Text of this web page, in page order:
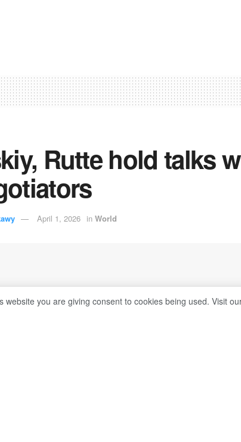
Rutte hold talks
April 1, 2026 in World
website you are giving consent to cookies being used. Visit